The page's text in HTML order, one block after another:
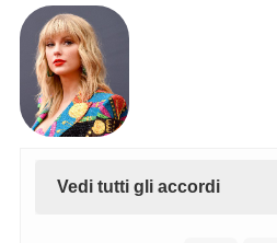
Vedi tutti gli accordi